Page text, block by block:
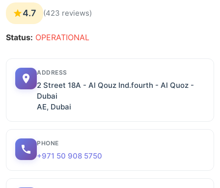
4.7 (423 reviews)
Status: OPERATIONAL
ADDRESS
2 Street 18A - Al Qouz Ind.fourth - Al Quoz -
Dubai
AE, Dubai
PHONE
+971 50 908 5750